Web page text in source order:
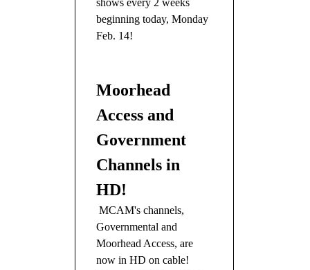
shows every 2 weeks
beginning today, Monday
Feb. 14!
Moorhead
Access and
Government
Channels in
HD!
MCAM's channels,
Governmental and
Moorhead Access, are
now in HD on cable!